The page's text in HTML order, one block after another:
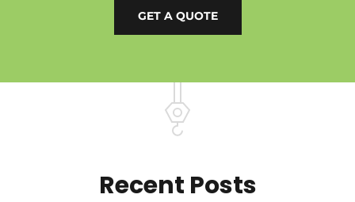
GET A QUOTE
Recent Posts